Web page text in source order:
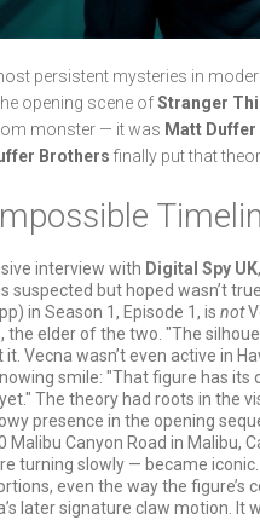
persistent mysteries in
opening scene ofStranger
monster — it was Matt Duffer
Brothers finally put that
interview with Digital Spy UK
suspected but hoped wasn’t
in Season 1, Episode 1, is not
the elder of the two. "The
it. Vecna wasn’t even active in
smile: "That figure has its
The theory had roots in the
presence in the opening
Malibu Canyon Road in Malibu,
turning slowly — became
even the way the figure’s
later signature claw motion. It